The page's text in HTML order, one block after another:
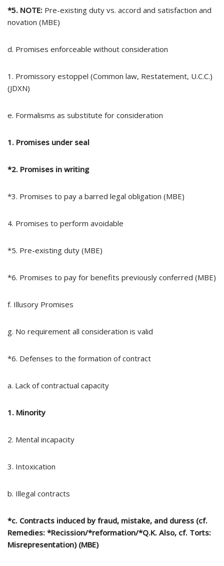
*5. NOTE: Pre-existing duty vs. accord and satisfaction and
novation (MBE)
d. Promises enforceable without consideration
1. Promissory estoppel (Common law, Restatement, U.C.C.)
(JDXN)
e. Formalisms as substitute for consideration
1. Promises under seal
*2. Promises in writing
*3. Promises to pay a barred legal obligation (MBE)
4. Promises to perform avoidable
*5. Pre-existing duty (MBE)
*6. Promises to pay for benefits previously conferred (MBE)
f. Illusory Promises
g. No requirement all consideration is valid
*6. Defenses to the formation of contract
a. Lack of contractual capacity
1. Minority
2. Mental incapacity
3. Intoxication
b. Illegal contracts
*c. Contracts induced by fraud, mistake, and duress (cf.
Remedies: *Recission/*reformation/*Q.K. Also, cf. Torts:
Misrepresentation) (MBE)